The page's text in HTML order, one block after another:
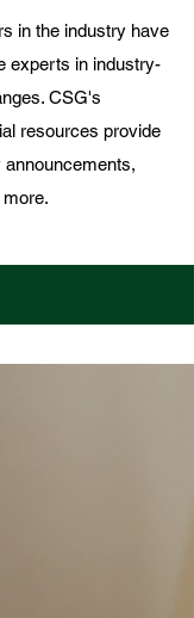
in the industry have
experts in industry-
CSG's
resources provide